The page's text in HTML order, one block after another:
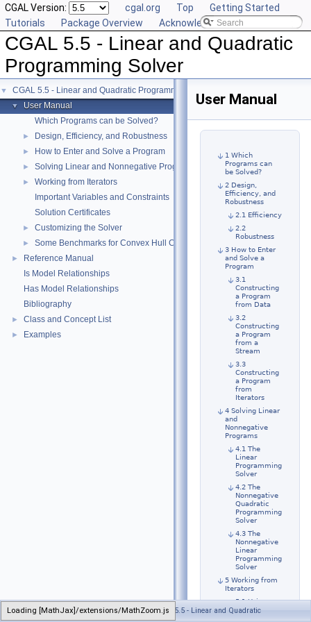
Loading [MathJax]/extensions/MathZoom.js
CGAL Version: cgal.org Top
Getting Started
Tutorials
Package Overview Acknowledging CGAL
CGAL 5.5 - Linear and Quadratic
Programming Solver
▼ CGAL 5.5 - Linear and Quadratic Programming Solver
▼
User Manual
Which Programs can be Solved?
► Design, Efficiency, and Robustness
► How to Enter and Solve a Program
► Solving Linear and Nonnegative Programs
►
Working from Iterators
Important Variables and Constraints
Solution Certificates
► Customizing the Solver
► Some Benchmarks for Convex Hull Containment
►
Reference Manual
Is Model Relationships
Has Model Relationships
Bibliography
► Class and Concept List
► Examples
User Manual
1 Which
Programs can
be Solved?
2 Design,
Efficiency, and
Robustness
2.1 Efficiency
2.2
Robustness
3 How to Enter
and Solve a
Program
3.1
Constructing
a Program
from Data
3.2
Constructing
a Program
from a
Stream
3.3
Constructing
a Program
from
Iterators
4 Solving Linear
and
Nonnegative
Programs
4.1 The
Linear
Programming
Solver
4.2 The
Nonnegative
Quadratic
Programming
Solver
4.3 The
Nonnegative
Linear
Programming
Solver
5 Working from
Iterators
5.1 Using
Makers
Generated on Wed Jul 13 2022 21:34:22 for CGAL 5.5 - Linear and Quadratic